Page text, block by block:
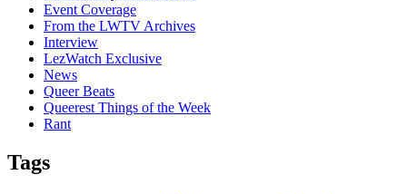
Event Coverage
From the LWTV Archives
Interview
LezWatch Exclusive
News
Queer Beats
Queerest Things of the Week
Rant
Tags